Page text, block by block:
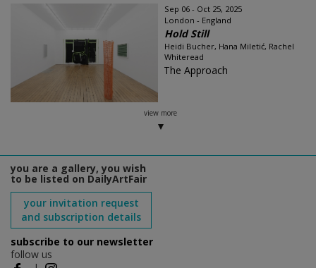
Sep 06 - Oct 25, 2025
London - England
Hold Still
Heidi Bucher, Hana Miletić, Rachel
Whiteread
The Approach
view more
you are a gallery, you wish
to be listed on DailyArtFair
your invitation request
and subscription details
subscribe to our newsletter
follow us